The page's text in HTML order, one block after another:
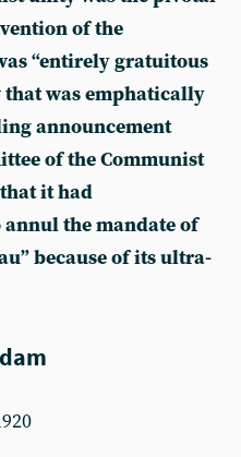
of the
“entirely gratuitous
that was emphatically
announcement
of the Communist
it had
the mandate of
because of its ultra-